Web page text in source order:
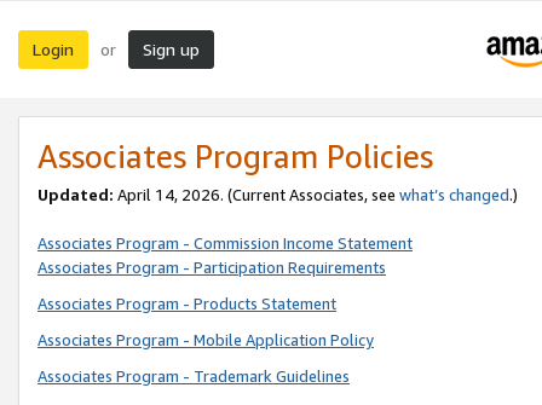
Login or Sign up
Associates Program Policies
Updated: April 14, 2026. (Current Associates, see what’s changed.)
Associates Program - Commission Income Statement
Associates Program - Participation Requirements
Associates Program - Products Statement
Associates Program - Mobile Application Policy
Associates Program - Trademark Guidelines